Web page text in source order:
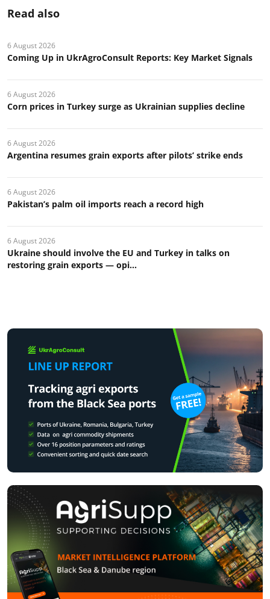
Read also
6 August 2026
Coming Up in UkrAgroConsult Reports: Key Market Signals
6 August 2026
Corn prices in Turkey surge as Ukrainian supplies decline
6 August 2026
Argentina resumes grain exports after pilots’ strike ends
6 August 2026
Pakistan’s palm oil imports reach a record high
6 August 2026
Ukraine should involve the EU and Turkey in talks on
restoring grain exports — opi...